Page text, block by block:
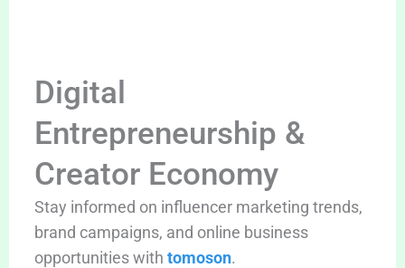
Digital
Entrepreneurship &
Creator Economy
Stay informed on influencer marketing trends,
brand campaigns, and online business
opportunities with tomoson.